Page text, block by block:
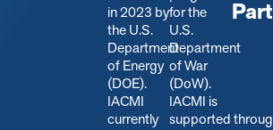
in 2023 by
the U.S.
Department
of Energy
(DOE).
IACMI
currently
for the
U.S.
Department
of War
(DoW).
IACMI is
supported